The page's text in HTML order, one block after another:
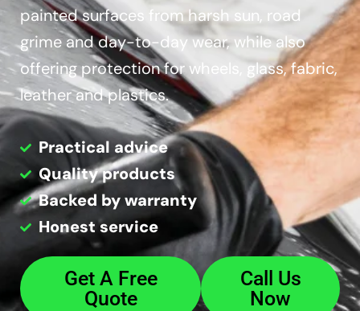
painted surfaces from harsh sun, road
grime and day-to-day wear, while also
offering protection for wheels, glass, fabric,
leather and plastics.
Practical advice
Quality products
Backed by warranty
Honest service
Get A Free
Quote
Call Us
Now